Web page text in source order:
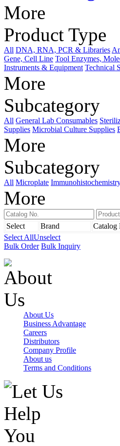
More
Product Type
All DNA, RNA, PCR & Libraries
Gene, Cell Line Tool Enzymes,
Instruments & Equipment Technical
More
Subcategory
All General Lab Consumables
Supplies Microbial Culture Supplies
More
Subcategory
All Microplate
More
Select Brand Catalog
Select AllUnselect
Bulk Order Bulk Inquiry
About Us
Business Advantage
Careers
Distributors
Company Profile
About us
Terms and Conditions